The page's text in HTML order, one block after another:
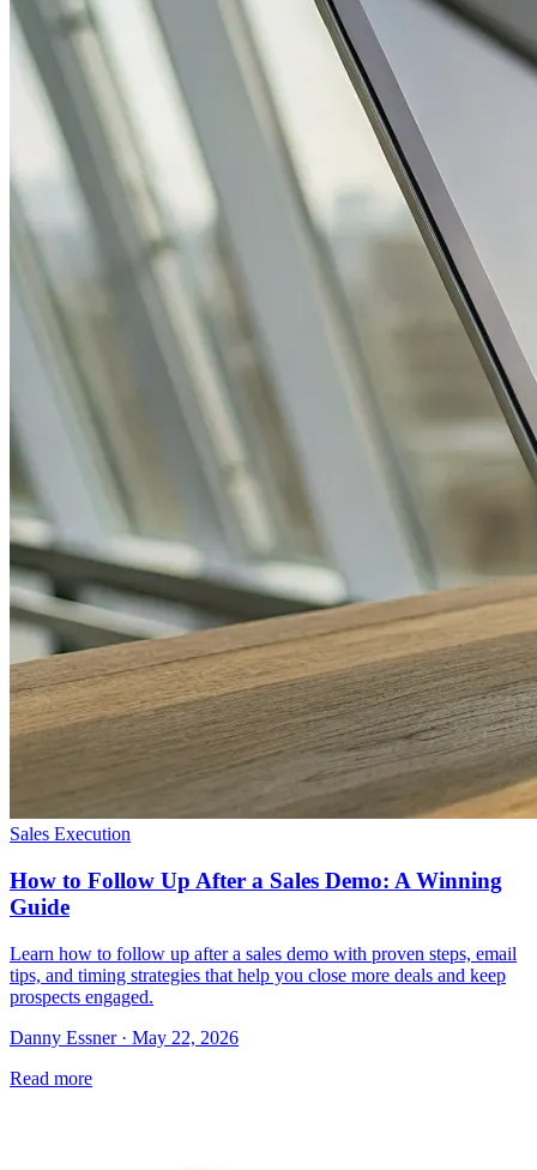
Sales Execution
How to Follow Up After a Sales Demo: A Winning
Guide
Learn how to follow up after a sales demo with proven steps, email
tips, and timing strategies that help you close more deals and keep
prospects engaged.
Danny Essner · May 22, 2026
Read more